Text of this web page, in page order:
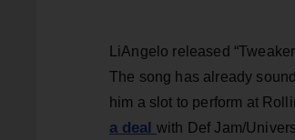
LiAngelo released
The song has already
him a slot to perform at
a deal with Def Jam/